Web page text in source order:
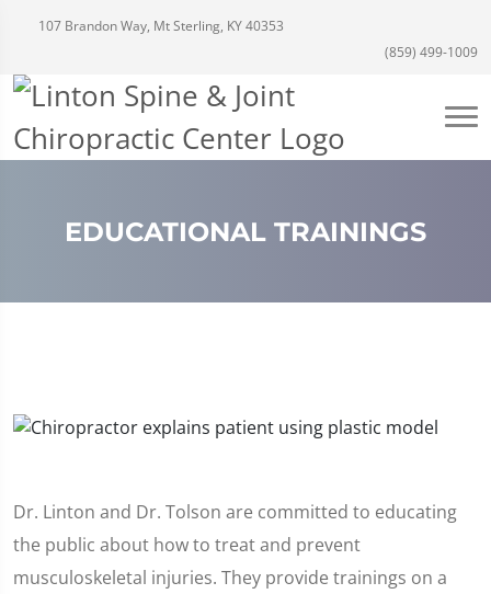
107 Brandon Way, Mt Sterling, KY 40353
(859) 499-1009
EDUCATIONAL TRAININGS
Dr. Linton and Dr. Tolson are committed to educating
the public about how to treat and prevent
musculoskeletal injuries. They provide trainings on a